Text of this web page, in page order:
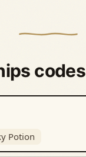
codes
Potion